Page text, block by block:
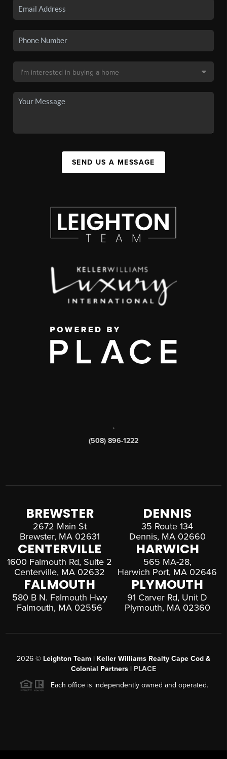
SEND US A MESSAGE
,
(508) 896-1222
BREWSTER
2672 Main St
Brewster, MA 02631
DENNIS
35 Route 134
Dennis, MA 02660
CENTERVILLE
1600 Falmouth Rd, Suite 2
Centerville, MA 02632
HARWICH
565 MA-28,
Harwich Port, MA 02646
FALMOUTH
580 B N. Falmouth Hwy
Falmouth, MA 02556
PLYMOUTH
91 Carver Rd, Unit D
Plymouth, MA 02360
2026 © Leighton Team | Keller Williams Realty Cape Cod &
Colonial Partners | PLACE
Each office is independently owned and operated.